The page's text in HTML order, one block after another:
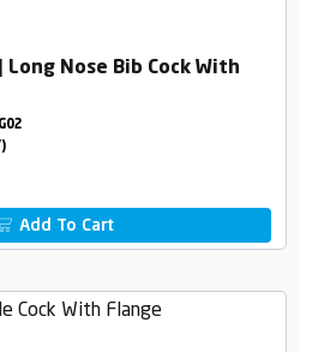
Nose Bib Cock With
Add To Cart